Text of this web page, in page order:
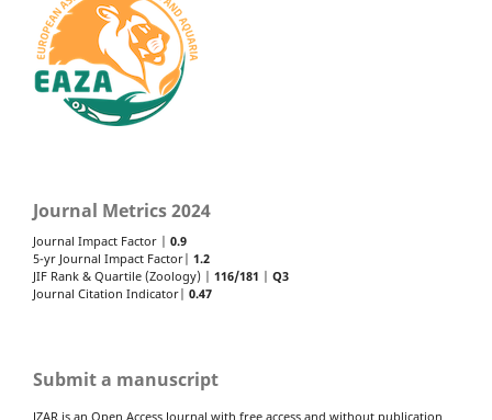
Journal Metrics 2024
Journal Impact Factor | 0.9
5-yr Journal Impact Factor| 1.2
JIF Rank & Quartile (Zoology) | 116/181
Q3
Journal Citation Indicator| 0.47
Submit a manuscript